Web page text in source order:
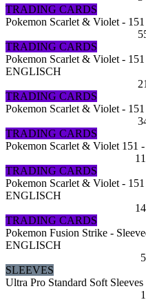
TRADING CARDS
Pokemon Scarlet & Violet -
TRADING CARDS
Pokemon Scarlet & Violet -
ENGLISCH
TRADING CARDS
Pokemon Scarlet & Violet -
TRADING CARDS
Pokemon Scarlet & Violet
TRADING CARDS
Pokemon Scarlet & Violet -
ENGLISCH
TRADING CARDS
Pokemon Fusion Strike -
ENGLISCH
SLEEVES
Ultra Pro Standard Soft